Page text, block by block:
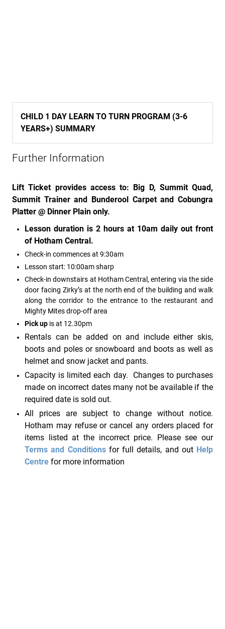
CHILD 1 DAY LEARN TO TURN PROGRAM (3-6
YEARS+) SUMMARY
Further Information
Lift Ticket provides access to: Big D, Summit Quad,
Summit Trainer and Bunderool Carpet and Cobungra
Platter @ Dinner Plain only.
Lesson duration is 2 hours at 10am daily out front
of Hotham Central.
Check-in commences at 9:30am
Lesson start: 10:00am sharp
Check-in downstairs at Hotham Central, entering via the side
door facing Zirky’s at the north end of the building and walk
along the corridor to the entrance to the restaurant and
Mighty Mites drop-off area
Pick up is at 12.30pm
Rentals can be added on and include either skis,
boots and poles or snowboard and boots as well as
helmet and snow jacket and pants.
Capacity is limited each day. Changes to purchases
made on incorrect dates many not be available if the
required date is sold out.
All prices are subject to change without notice.
Hotham may refuse or cancel any orders placed for
items listed at the incorrect price. Please see our
Terms and Conditionsfor full details, and out Help
Centre for more information